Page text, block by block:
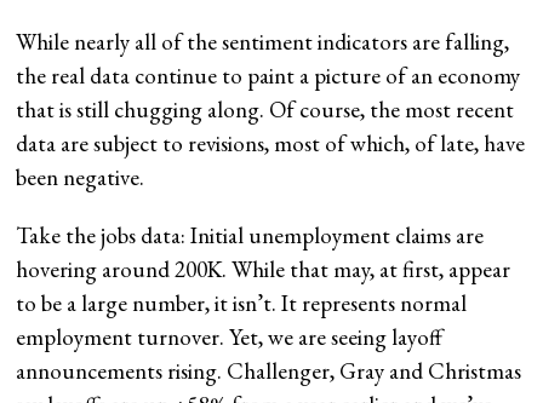
While nearly all of the sentiment indicators are falling,
the real data continue to paint a picture of an economy
that is still chugging along. Of course, the most recent
data are subject to revisions, most of which, of late, have
been negative.
Take the jobs data: Initial unemployment claims are
hovering around 200K. While that may, at first, appear
to be a large number, it isn’t. It represents normal
employment turnover. Yet, we are seeing layoff
announcements rising. Challenger, Gray and Christmas